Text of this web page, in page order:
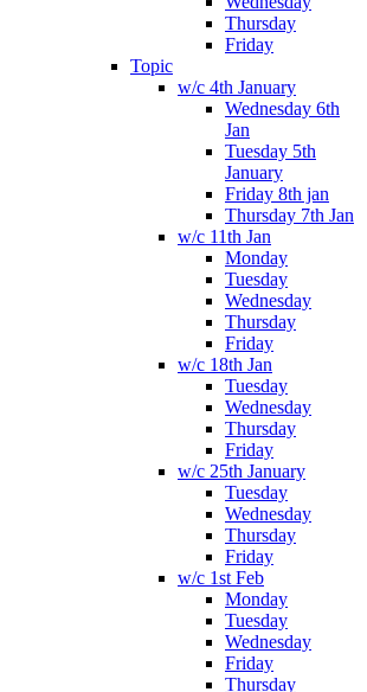
Thursday
Friday
Topic
w/c 4th January
Wednesday 6th
Jan
Tuesday 5th
January
Friday 8th jan
Thursday 7th Jan
w/c 11th Jan
Monday
Tuesday
Wednesday
Thursday
Friday
w/c 18th Jan
Tuesday
Wednesday
Thursday
Friday
w/c 25th January
Tuesday
Wednesday
Thursday
Friday
w/c 1st Feb
Monday
Tuesday
Wednesday
Friday
Thursday